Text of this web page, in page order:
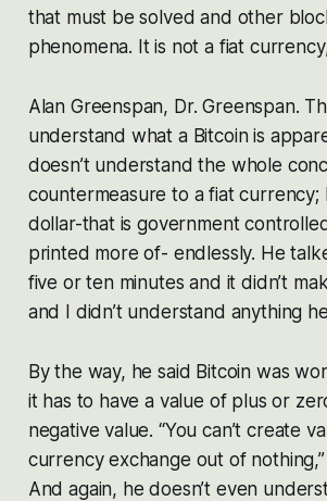
that must be solved and other
phenomena. It is not a fiat
Alan Greenspan, Dr. Greenspan.
understand what a Bitcoin is
doesn’t understand the whole
countermeasure to a fiat currency;
dollar-that is government
printed more of- endlessly. He
five or ten minutes and it didn’t
and I didn’t understand anything
By the way, he said Bitcoin was
it has to have a value of plus or
negative value. “You can’t create
currency exchange out of
And again, he doesn’t even